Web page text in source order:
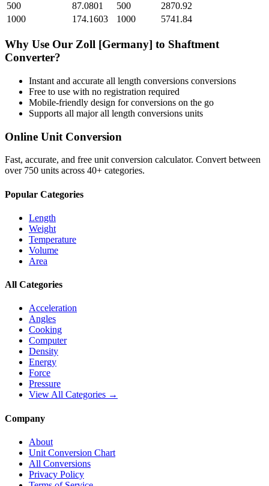
500
87.0801 500
2870.92
1000
174.1603 1000 5741.84
Why Use Our Zoll [Germany] to Shaftment
Converter?
Instant and accurate all length conversions conversions
Free to use with no registration required
Mobile-friendly design for conversions on the go
Supports all majorall length conversions units
Online Unit Conversion
Fast, accurate, and free unit conversion calculator. Convert between
over 750 units across 40+ categories.
Popular Categories
Length
Weight
Temperature
Volume
Area
All Categories
Acceleration
Angles
Cooking
Computer
Density
Energy
Force
Pressure
View All Categories →
Company
About
Unit Conversion Chart
All Conversions
Privacy Policy